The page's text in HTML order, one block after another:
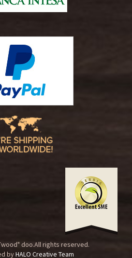
doo.All rights reserved.
byHALO Creative Team